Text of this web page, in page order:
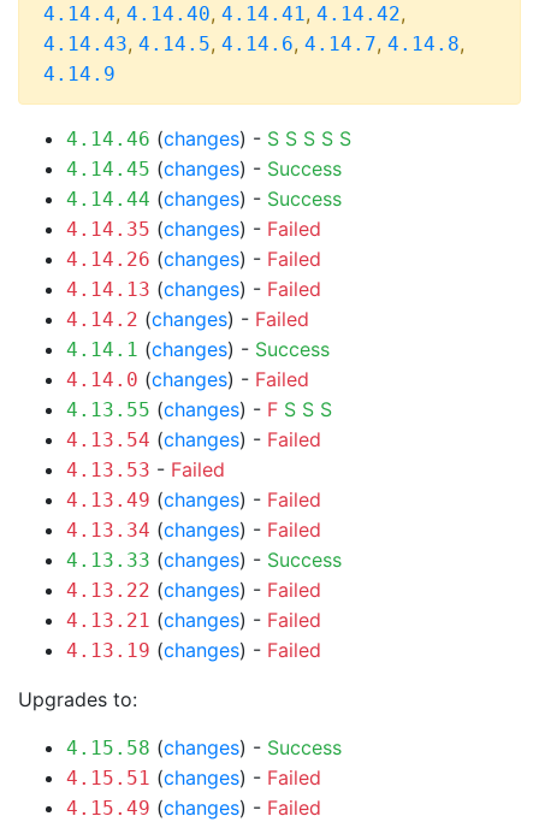
4.14.4, 4.14.40, 4.14.41, 4.14.42,
4.14.43, 4.14.5, 4.14.6, 4.14.7, 4.14.8,
4.14.9
4.14.46 (changes) - S S S S S
4.14.45 (changes) - Success
4.14.44 (changes) - Success
4.14.35 (changes) - Failed
4.14.26 (changes) - Failed
4.14.13 (changes) - Failed
4.14.2 (changes) - Failed
4.14.1 (changes) - Success
4.14.0 (changes) - Failed
4.13.55 (changes) - F S S S
4.13.54 (changes) - Failed
4.13.53 - Failed
4.13.49 (changes) - Failed
4.13.34 (changes) - Failed
4.13.33 (changes) - Success
4.13.22 (changes) - Failed
4.13.21 (changes) - Failed
4.13.19 (changes) - Failed
Upgrades to:
4.15.58 (changes) - Success
4.15.51 (changes) - Failed
4.15.49 (changes) - Failed